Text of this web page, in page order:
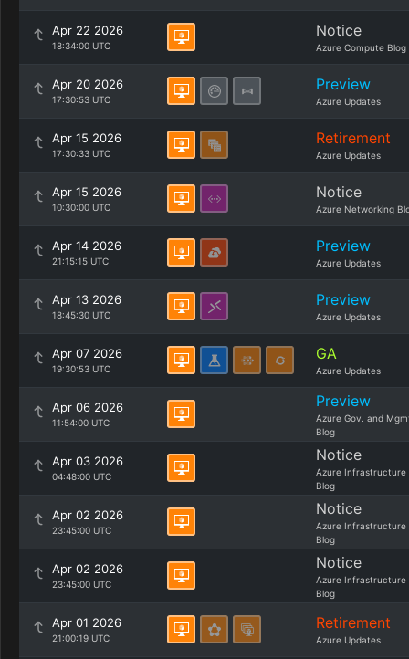
Apr 22 2026
18:34:00 UTC
Notice
Azure Compute Blog
Apr 20 2026
17:30:53 UTC
Preview
Azure Updates
Apr 15 2026
17:30:33 UTC
Retirement
Azure Updates
Apr 15 2026
10:30:00 UTC
Notice
Azure Networking
Apr 14 2026
21:15:15 UTC
Preview
Azure Updates
Apr 13 2026
18:45:30 UTC
Preview
Azure Updates
Apr 07 2026
19:30:53 UTC
GA
Azure Updates
Apr 06 2026
11:54:00 UTC
Preview
Azure Gov. and
Blog
Apr 03 2026
04:48:00 UTC
Notice
Azure Infrastructure
Blog
Apr 02 2026
23:45:00 UTC
Notice
Azure Infrastructure
Blog
Apr 02 2026
23:45:00 UTC
Notice
Azure Infrastructure
Blog
Apr 01 2026
21:00:19 UTC
Retirement
Azure Updates